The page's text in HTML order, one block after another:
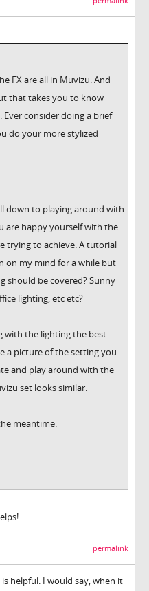
FX are all in Muvizu. And
that takes you to know
consider doing a brief
do your more stylized
down to playing around with
are happy yourself with the
trying to achieve. A tutorial
on my mind for a while but
should be covered? Sunny
lighting, etc etc?
with the lighting the best
a picture of the setting you
and play around with the
set looks similar.
meantime.
permalink
helpful. I would say, when it